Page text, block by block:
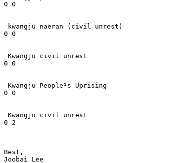
0 0
0 0
0 0
0 0
0 2
Best,
Joobai Lee